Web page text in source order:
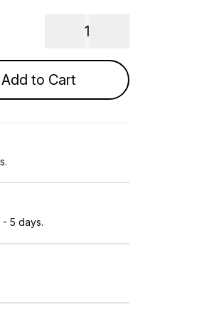
1
Add to Cart
5 days.